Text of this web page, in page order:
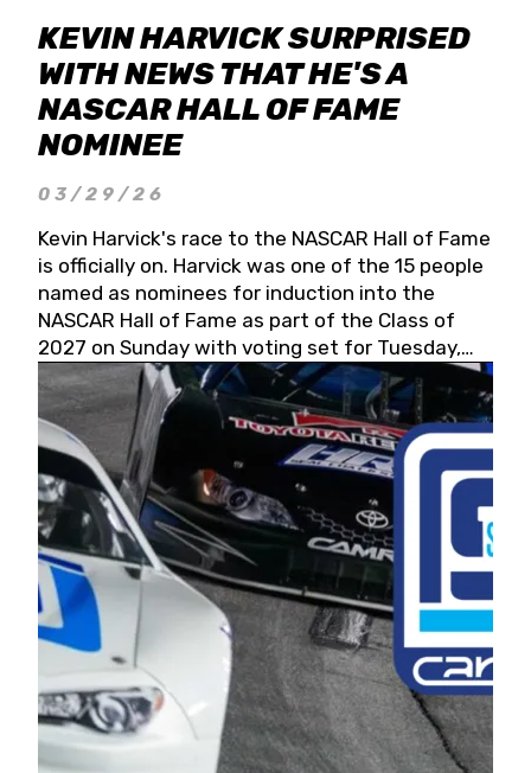
KEVIN HARVICK SURPRISED
WITH NEWS THAT HE'S A
NASCAR HALL OF FAME
NOMINEE
03/29/26
Kevin Harvick's race to the NASCAR Hall of Fame
is officially on. Harvick was one of the 15 people
named as nominees for induction into the
NASCAR Hall of Fame as part of the Class of
2027 on Sunday with voting set for Tuesday,
May 19, 2026.